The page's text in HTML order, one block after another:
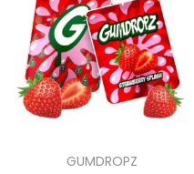
GUMDROPZ